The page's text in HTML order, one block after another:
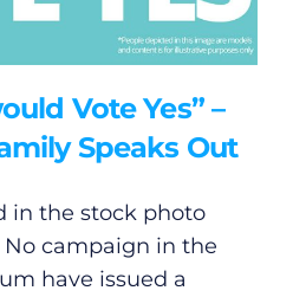
Vote Yes” –
Speaks Out
in the stock photo
campaign in the
have issued a